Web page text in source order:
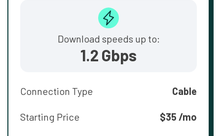
Download speeds up to:
1.2 Gbps
Connection Type Cable
Starting Price $35 /mo